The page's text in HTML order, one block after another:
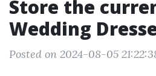
Store the
Wedding
Posted on 2024-08-05